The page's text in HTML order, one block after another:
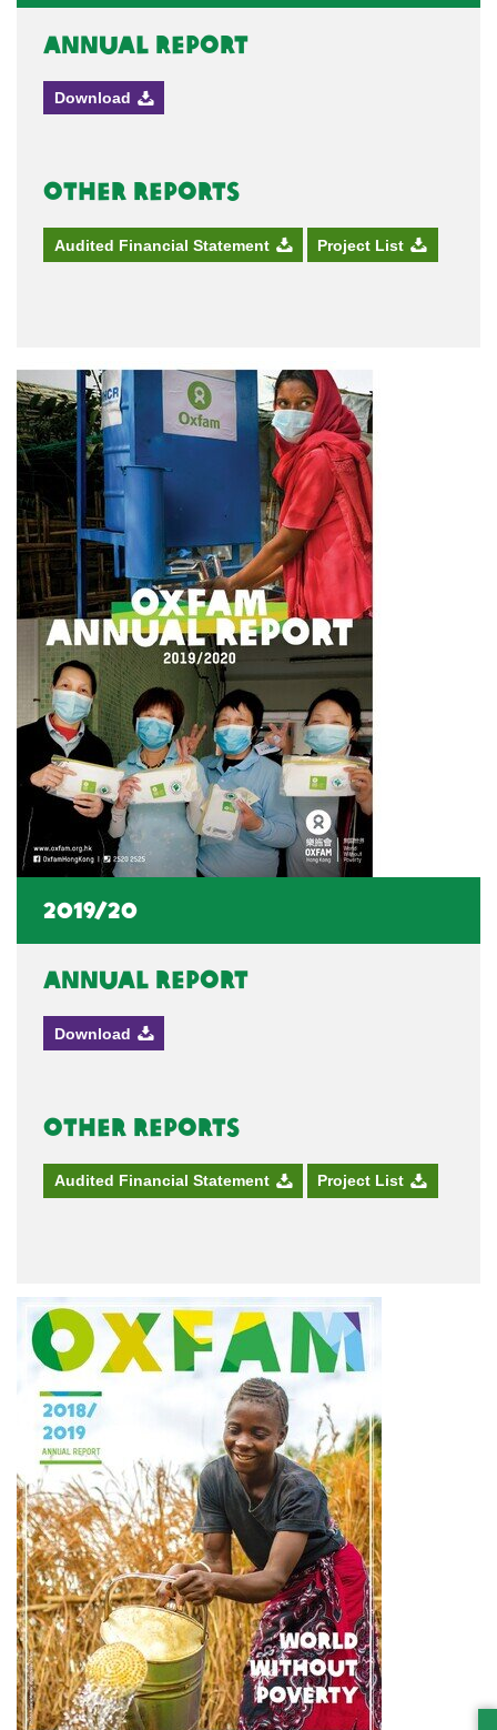
Annual Report
Download
Other Reports
Audited Financial Statement Project List
2019/20
Annual Report
Download
Other Reports
Audited Financial Statement Project List